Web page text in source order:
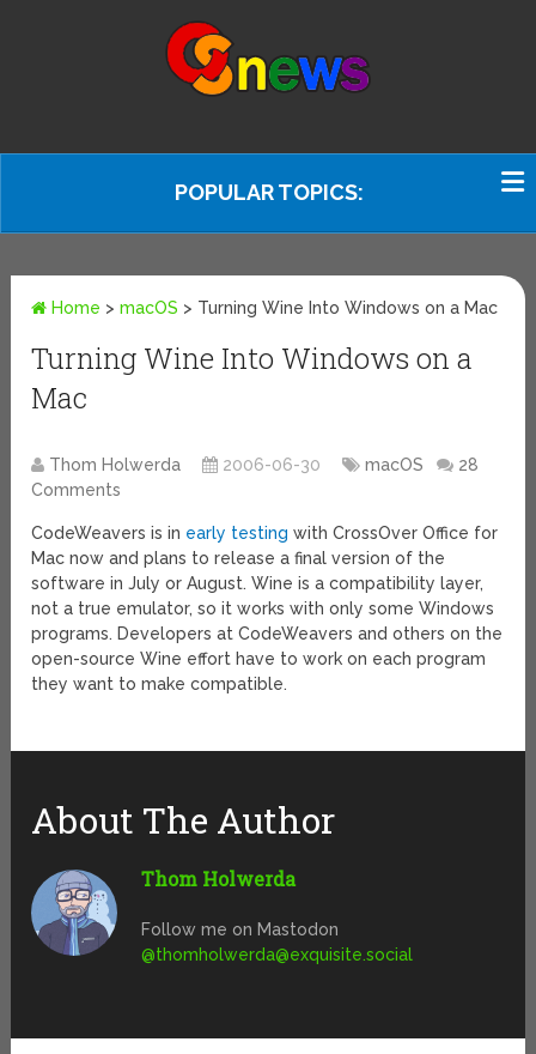
POPULAR TOPICS:
Home >macOS > Turning Wine Into Windows on a Mac
Turning Wine Into Windows on a
Mac
Thom Holwerda 2006-06-30 macOS
28
Comments
CodeWeavers is in early testing with CrossOver Office for
Mac now and plans to release a final version of the
software in July or August. Wine is a compatibility layer,
not a true emulator, so it works with only some Windows
programs. Developers at CodeWeavers and others on the
open-source Wine effort have to work on each program
they want to make compatible.
About The Author
Thom Holwerda
Follow me on Mastodon
@thomholwerda@exquisite.social